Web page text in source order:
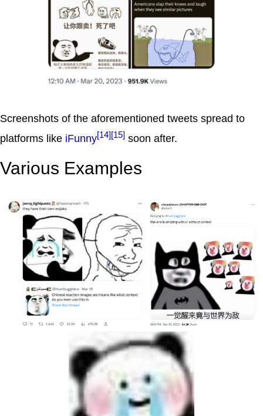
Screenshots of the aforementioned tweets spread to
platforms like iFunny[14][15] soon after.
Various Examples